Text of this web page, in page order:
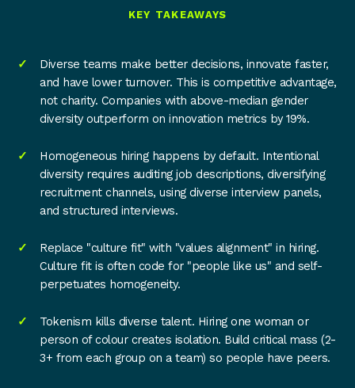
KEY TAKEAWAYS
Diverse teams make better decisions, innovate faster,
and have lower turnover. This is competitive advantage,
not charity. Companies with above-median gender
diversity outperform on innovation metrics by 19%.
Homogeneous hiring happens by default. Intentional
diversity requires auditing job descriptions, diversifying
recruitment channels, using diverse interview panels,
and structured interviews.
Replace "culture fit" with "values alignment" in hiring.
Culture fit is often code for "people like us" and self-
perpetuates homogeneity.
Tokenism kills diverse talent. Hiring one woman or
person of colour creates isolation. Build critical mass (2-
3+ from each group on a team) so people have peers.